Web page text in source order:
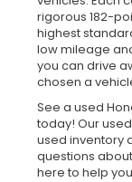
rigorous 182-
highest
low mileage
you can drive
chosen a
See a used
today! Our
used inventory
questions
here to help